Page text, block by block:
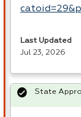
Last Updated
Jul 23, 2026
State